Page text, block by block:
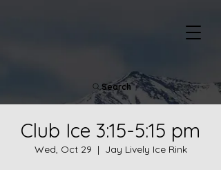
Search
Club Ice 3:15-5:15 pm
Wed, Oct 29
  |
Jay Lively Ice Rink